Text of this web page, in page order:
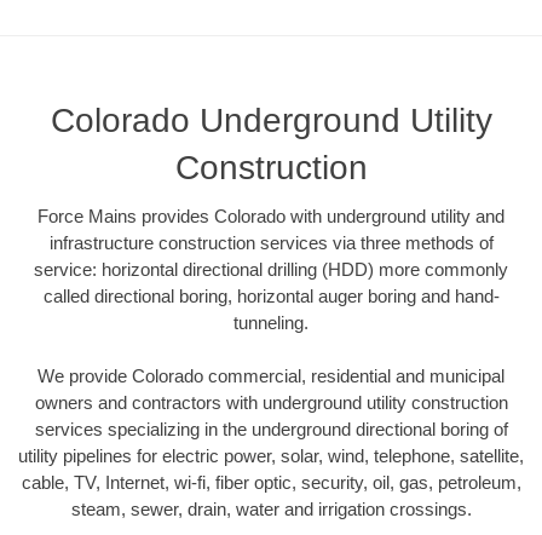
Colorado Underground Utility
Construction
Force Mains provides Colorado with underground utility and
infrastructure construction services via three methods of
service: horizontal directional drilling (HDD) more commonly
called directional boring, horizontal auger boring and hand-
tunneling.
We provide Colorado commercial, residential and municipal
owners and contractors with underground utility construction
services specializing in the underground directional boring of
utility pipelines for electric power, solar, wind, telephone, satellite,
cable, TV, Internet, wi-fi, fiber optic, security, oil, gas, petroleum,
steam, sewer, drain, water and irrigation crossings.